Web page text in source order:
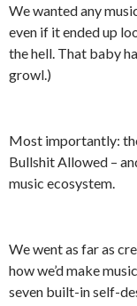
We wanted any
even if it ended up
the hell. That baby
growl.)
Most importantly:
Bullshit Allowed –
music ecosystem.
We went as far as
how we’d make
seven built-in self-